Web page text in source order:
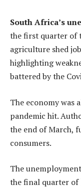
South Africa’s
the first quarter of
agriculture shed
highlighting
battered by the
The economy was
pandemic hit.
the end of March,
consumers.
The
the final quarter of